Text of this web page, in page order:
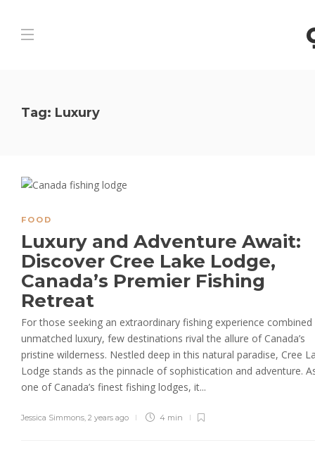
Tag: Luxury
FOOD
Luxury and Adventure Await:
Discover Cree Lake Lodge,
Canada’s Premier Fishing
Retreat
For those seeking an extraordinary fishing experience
unmatched luxury, few destinations rival the allure of Canada’s
pristine wilderness. Nestled deep in this natural paradise, Cree
Lodge stands as the pinnacle of sophistication and adventure.
one of Canada’s finest fishing lodges, it...
Jessica Simmons, 2 years ago 4 min